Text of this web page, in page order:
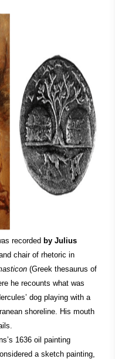
recorded by Julius
chair of rhetoric in
(Greek thesaurus of
he recounts what was
dog playing with a
shoreline. His mouth
1636 oil painting
a sketch painting,